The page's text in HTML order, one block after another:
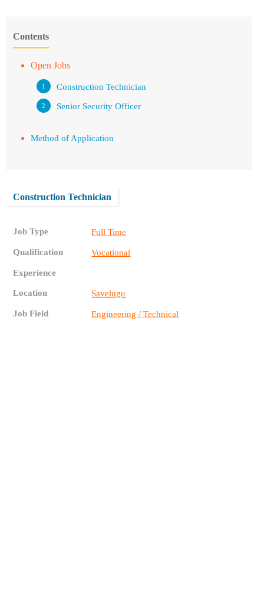
Contents
Open Jobs
Construction Technician
Senior Security Officer
Method of Application
Construction Technician
Job Type Full Time
Qualification Vocational
Experience
Location Savelugu
Job Field Engineering / Technical